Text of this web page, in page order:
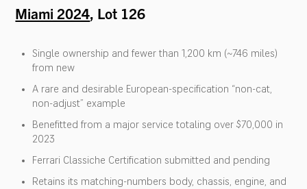
Miami 2024, Lot 126
Single ownership and fewer than 1,200 km (~746 miles)
from new
A rare and desirable European-specification “non-cat,
non-adjust” example
Benefitted from a major service totaling over $70,000 in
2023
Ferrari Classiche Certification submitted and pending
Retains its matching-numbers body, chassis, engine, and